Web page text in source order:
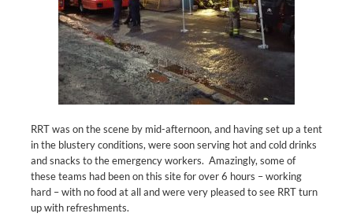
RRT was on the scene by mid-afternoon, and having set up a tent
in the blustery conditions, were soon serving hot and cold drinks
and snacks to the emergency workers. Amazingly, some of
these teams had been on this site for over 6 hours – working
hard – with no food at all and were very pleased to see RRT turn
up with refreshments.